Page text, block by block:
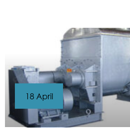
18 April